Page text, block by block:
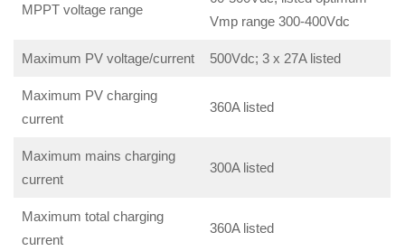
MPPT voltage range
Vmp range 300-400Vdc
Maximum PV voltage/current 500Vdc; 3 x 27A listed
Maximum PV charging
current
360A listed
Maximum mains charging
current
300A listed
Maximum total charging
current
360A listed